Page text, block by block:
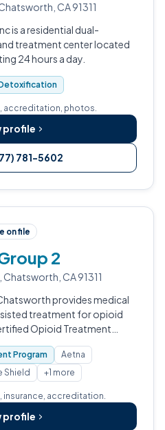
CA 91311
is a residential dual-
treatment center located
24 hours a day.
accreditation, photos.
profile
781-5602
on file
2
CA 91311
provides medical
treatment for opioid
Opioid Treatment
Program
Aetna
Shield +1 more
insurance, accreditation.
profile